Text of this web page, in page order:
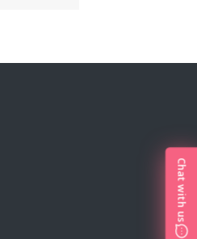
Chat with us